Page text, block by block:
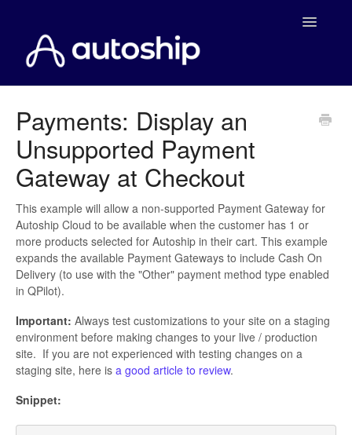
Toggle
Documentation
WooCommerce
Shopify
Payment Integrations
Payments: Display an
Unsupported Payment
Gateway at Checkout
This example will allow a non-supported Payment Gateway for
Autoship Cloud to be available when the customer has 1 or
more products selected for Autoship in their cart. This example
expands the available Payment Gateways to include Cash On
Delivery (to use with the "Other" payment method type enabled
in QPilot).
Important: Always test customizations to your site on a staging
environment before making changes to your live / production
site. If you are not experienced with testing changes on a
staging site, here is a good article to review.
Snippet: